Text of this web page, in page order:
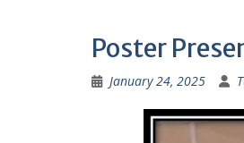
Poster
January 24, 2025